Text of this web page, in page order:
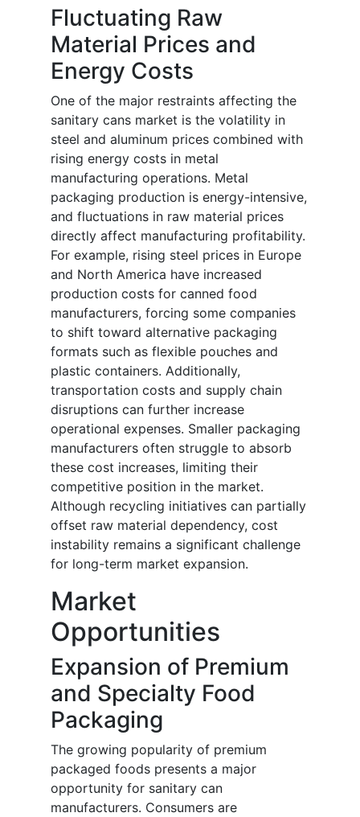
Fluctuating Raw
Material Prices and
Energy Costs
One of the major restraints affecting the
sanitary cans market is the volatility in
steel and aluminum prices combined with
rising energy costs in metal
manufacturing operations. Metal
packaging production is energy-intensive,
and fluctuations in raw material prices
directly affect manufacturing profitability.
For example, rising steel prices in Europe
and North America have increased
production costs for canned food
manufacturers, forcing some companies
to shift toward alternative packaging
formats such as flexible pouches and
plastic containers. Additionally,
transportation costs and supply chain
disruptions can further increase
operational expenses. Smaller packaging
manufacturers often struggle to absorb
these cost increases, limiting their
competitive position in the market.
Although recycling initiatives can partially
offset raw material dependency, cost
instability remains a significant challenge
for long-term market expansion.
Market
Opportunities
Expansion of Premium
and Specialty Food
Packaging
The growing popularity of premium
packaged foods presents a major
opportunity for sanitary can
manufacturers. Consumers are